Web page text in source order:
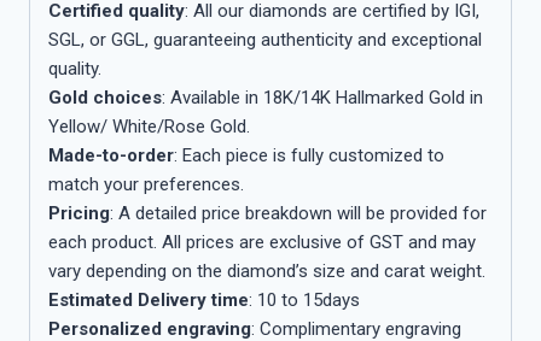
Certified quality: All our diamonds are certified by IGI,
SGL, or GGL, guaranteeing authenticity and exceptional
quality.
Gold choices: Available in 18K/14K Hallmarked Gold in
Yellow/ White/Rose Gold.
Made-to-order: Each piece is fully customized to
match your preferences.
Pricing: A detailed price breakdown will be provided for
each product. All prices are exclusive of GST and may
vary depending on the diamond’s size and carat weight.
Estimated Delivery time: 10 to 15days
Personalized engraving: Complimentary engraving